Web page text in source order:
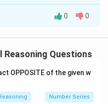
or structured
in PDF
0 0
Reasoning Questions
OPPOSITE of the given w
Number Series